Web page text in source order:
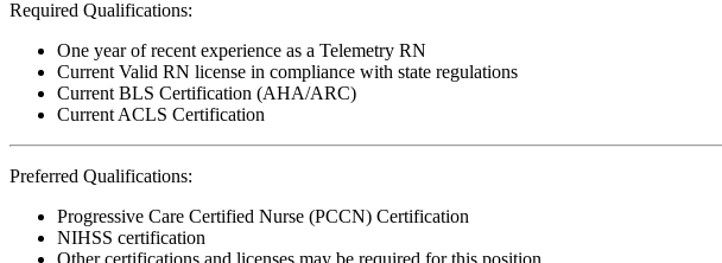
Required Qualifications:
One year of recent experience as a Telemetry RN
Current Valid RN license in compliance with state regulations
Current BLS Certification (AHA/ARC)
Current ACLS Certification
Preferred Qualifications:
Progressive Care Certified Nurse (PCCN) Certification
NIHSS certification
Other certifications and licenses may be required for this position